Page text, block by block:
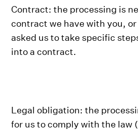
Contract: the processing is
contract we have with you,
asked us to take specific
into a contract.
Legal obligation: the
for us to comply with the law